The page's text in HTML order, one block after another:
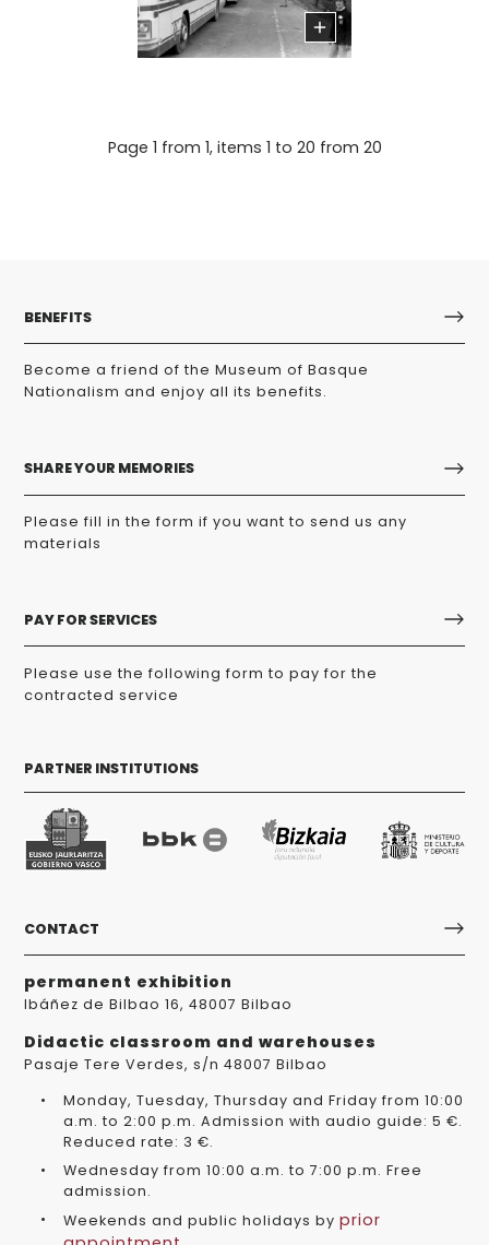
Page 1 from 1, items 1 to 20 from 20
BENEFITS
Become a friend of the Museum of Basque
Nationalism and enjoy all its benefits.
SHARE YOUR MEMORIES
Please fill in the form if you want to send us any
materials
PAY FOR SERVICES
Please use the following form to pay for the
contracted service
PARTNER INSTITUTIONS
CONTACT
permanent exhibition
Ibáñez de Bilbao 16, 48007 Bilbao
Didactic classroom and warehouses
Pasaje Tere Verdes, s/n 48007 Bilbao
Monday, Tuesday, Thursday and Friday from 10:00
a.m. to 2:00 p.m. Admission with audio guide: 5 €.
Reduced rate: 3 €.
Wednesday from 10:00 a.m. to 7:00 p.m. Free
admission.
Weekends and public holidays by prior